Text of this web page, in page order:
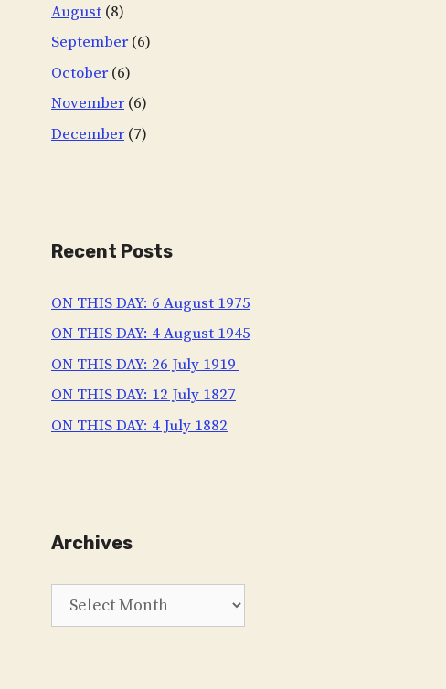
August (8)
September (6)
October (6)
November (6)
December (7)
Recent Posts
ON THIS DAY: 6 August 1975
ON THIS DAY: 4 August 1945
ON THIS DAY: 26 July 1919
ON THIS DAY: 12 July 1827
ON THIS DAY: 4 July 1882
Archives
Archives